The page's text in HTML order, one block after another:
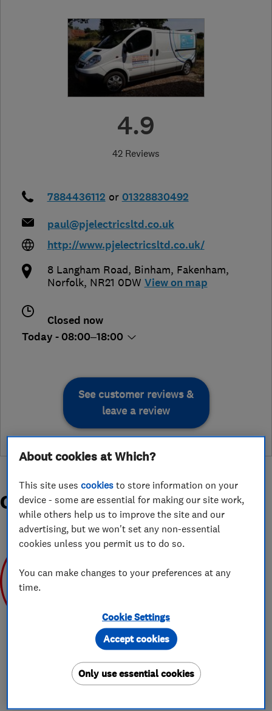
4.9
42 Reviews
7884436112 or 01328830492
paul@pjelectricsltd.co.uk
http://www.pjelectricsltd.co.uk/
8 Langham Road, Binham, Fakenham,
Norfolk, NR21 0DW View on map
Closed now
Today - 08:00–18:00
See customer reviews &
leave a review
Organisations and Awards
About
About cookies at Which?
This site usescookies to store information on your
device - some are essential for making our site work,
while others help us to improve the site and our
advertising, but we won't set any non-essential
cookies unless you permit us to do so.
You can make changes to your preferences at any
time.
Cookie Settings
Only use essential cookies
Accept cookies